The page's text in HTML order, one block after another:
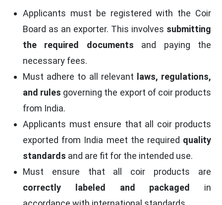
Applicants must be registered with the Coir
Board as an exporter. This involves submitting
the required documents and paying the
necessary fees.
Must adhere to all relevant
laws, regulations,
and rules governing the export of coir products
from India.
Applicants must ensure that all coir products
exported from India meet the required quality
standards and are fit for the intended use.
Must ensure that all coir products are
correctly labeled and packaged
in